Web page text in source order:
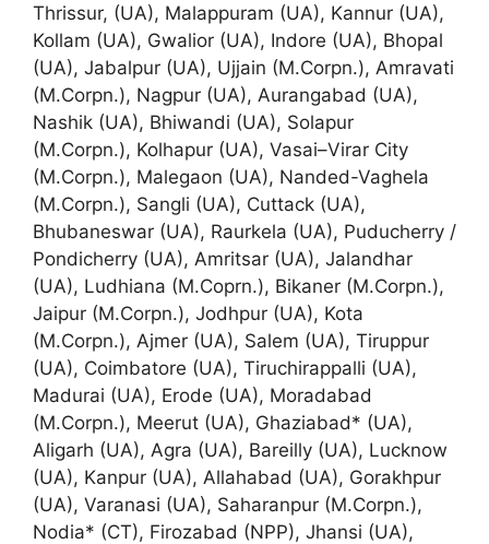
Thrissur, (UA), Malappuram (UA), Kannur (UA),
Kollam (UA), Gwalior (UA), Indore (UA), Bhopal
(UA), Jabalpur (UA), Ujjain (M.Corpn.), Amravati
(M.Corpn.), Nagpur (UA), Aurangabad (UA),
Nashik (UA), Bhiwandi (UA), Solapur
(M.Corpn.), Kolhapur (UA), Vasai–Virar City
(M.Corpn.), Malegaon (UA), Nanded-Vaghela
(M.Corpn.), Sangli (UA), Cuttack (UA),
Bhubaneswar (UA), Raurkela (UA), Puducherry /
Pondicherry (UA), Amritsar (UA), Jalandhar
(UA), Ludhiana (M.Coprn.), Bikaner (M.Corpn.),
Jaipur (M.Corpn.), Jodhpur (UA), Kota
(M.Corpn.), Ajmer (UA), Salem (UA), Tiruppur
(UA), Coimbatore (UA), Tiruchirappalli (UA),
Madurai (UA), Erode (UA), Moradabad
(M.Corpn.), Meerut (UA), Ghaziabad* (UA),
Aligarh (UA), Agra (UA), Bareilly (UA), Lucknow
(UA), Kanpur (UA), Allahabad (UA), Gorakhpur
(UA), Varanasi (UA), Saharanpur (M.Corpn.),
Nodia* (CT), Firozabad (NPP), Jhansi (UA),